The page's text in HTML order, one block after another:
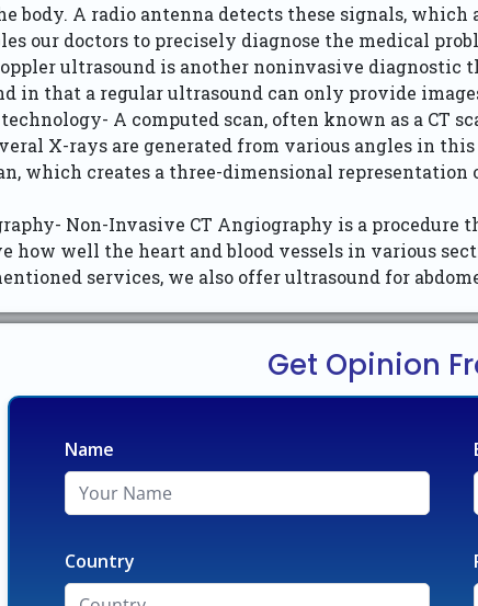
body. A radio antenna detects these signals,
our doctors to precisely diagnose the medical
ultrasound is another noninvasive
in that a regular ultrasound can only provide
A computed scan, often known as a CT
X-rays are generated from various angles in
which creates a three-dimensional
Non-Invasive CT Angiography is a
how well the heart and blood vessels in various
services, we also offer ultrasound for
Get Opinion
Name
Country